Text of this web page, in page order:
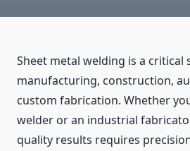
Sheet metal welding is a critical
manufacturing, construction,
custom fabrication. Whether
welder or an industrial
quality results requires